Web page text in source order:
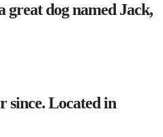
great dog named Jack,
since. Located in